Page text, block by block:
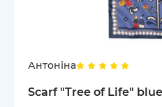
Антоніна
Scarf "Tree of Life"